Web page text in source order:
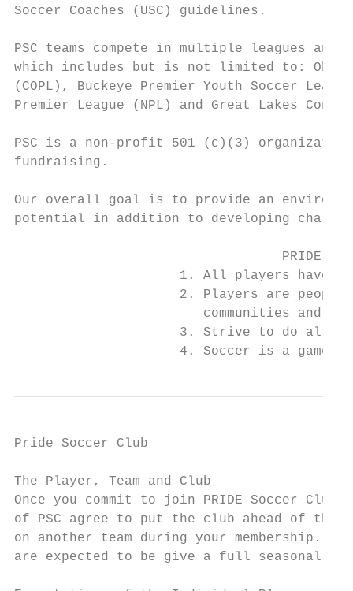
Soccer Coaches (USC) guidelines.
PSC teams compete in multiple leagues and
which includes but is not limited to: Ohio
(COPL), Buckeye Premier Youth Soccer
Premier League (NPL) and Great Lakes
PSC is a non-profit 501 (c)(3)
fundraising.
Our overall goal is to provide an
potential in addition to developing
PRIDE SC
1. All players have
2. Players are
communities and
3. Strive to do all
4. Soccer is a game
Pride Soccer Club
The Player, Team and Club
Once you commit to join PRIDE Soccer
of PSC agree to put the club ahead of the
on another team during your membership.
are expected to be give a full seasonal